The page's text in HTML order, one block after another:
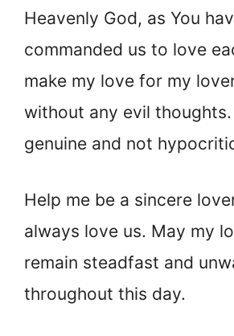
Heavenly God, as You
commanded us to love
make my love for my
without any evil
genuine and not
Help me be a sincere
always love us. May my
remain steadfast and
throughout this day.